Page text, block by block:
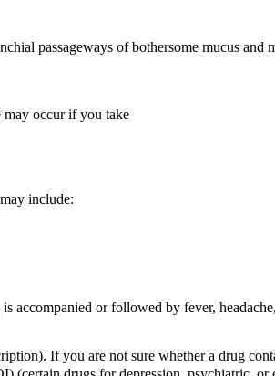
passageways of bothersome mucus and
may occur if you take
include:
accompanied or followed by fever,
If you are not sure whether a drug